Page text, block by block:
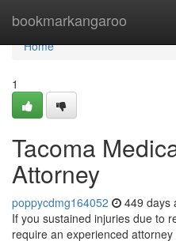
bookmarkangaroo
Home
Home
1
Tacoma
Attorney
poppycdmg164052 449 days
If you sustained injuries due to
require an experienced